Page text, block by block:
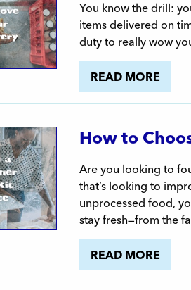
You know the drill:
items delivered on
duty to really wow
READ MORE
How to
Are you looking to
that’s looking to
unprocessed food,
stay fresh—from the
READ MORE